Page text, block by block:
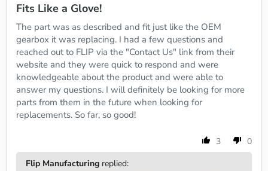
Fits Like a Glove!
The part was as described and fit just like the OEM
gearbox it was replacing. I had a few questions and
reached out to FLIP via the "Contact Us" link from their
website and they were quick to respond and were
knowledgeable about the product and were able to
answer my questions. I will definitely be looking for more
parts from them in the future when looking for
replacements. So far, so good!
3
0
Flip Manufacturing replied: